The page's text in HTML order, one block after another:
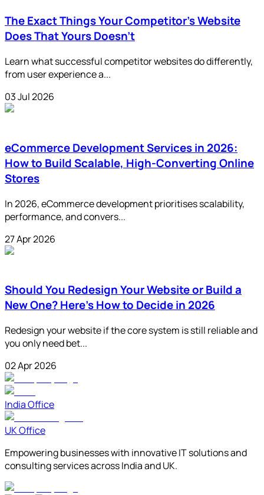
The Exact Things Your Competitor's Website
Does That Yours Doesn't
Learn what successful competitor websites do differently,
from user experience a...
03 Jul 2026
eCommerce Development Services in 2026:
How to Build Scalable, High-Converting Online
Stores
In 2026, eCommerce development prioritises scalability,
performance, and convers...
27 Apr 2026
Should You Redesign Your Website or Build a
New One? Here's How to Decide in 2026
Redesign your website if the core system is still reliable and
you only need bet...
02 Apr 2026
India Office
UK Office
Empowering businesses with innovative IT solutions and
consulting services across India and UK.